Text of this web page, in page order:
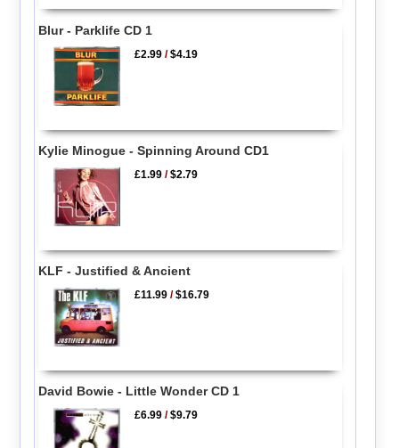
Blur - Parklife CD 1
£2.99 /$4.19
Kylie Minogue - Spinning Around CD1
£1.99 /$2.79
KLF - Justified & Ancient
£11.99 /$16.79
David Bowie - Little Wonder CD 1
£6.99 /$9.79